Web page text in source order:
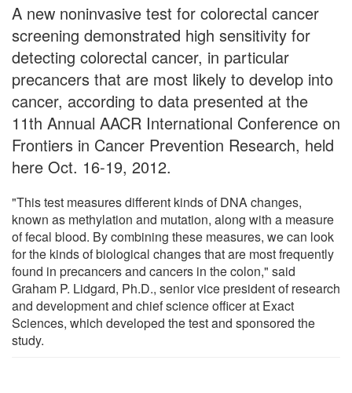
A new noninvasive test for colorectal cancer
screening demonstrated high sensitivity for
detecting colorectal cancer, in particular
precancers that are most likely to develop into
cancer, according to data presented at the
11th Annual AACR International Conference on
Frontiers in Cancer Prevention Research, held
here Oct. 16-19, 2012.
"This test measures different kinds of DNA changes,
known as methylation and mutation, along with a measure
of fecal blood. By combining these measures, we can look
for the kinds of biological changes that are most frequently
found in precancers and cancers in the colon," said
Graham P. Lidgard, Ph.D., senior vice president of research
and development and chief science officer at Exact
Sciences, which developed the test and sponsored the
study.